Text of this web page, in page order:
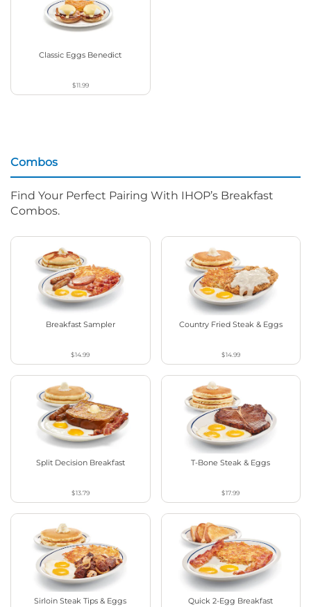
Classic Eggs Benedict
$11.99
Combos
Find Your Perfect Pairing With IHOP’s Breakfast
Combos.
Breakfast Sampler
$14.99
Country Fried Steak & Eggs
$14.99
Split Decision Breakfast
$13.79
T-Bone Steak & Eggs
$17.99
Sirloin Steak Tips & Eggs Quick 2-Egg Breakfast